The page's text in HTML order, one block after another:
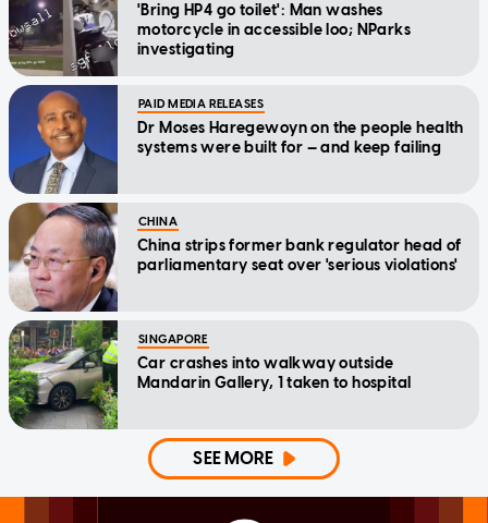
'Bring HP4 go toilet': Man washes
motorcycle in accessible loo; NParks
investigating
PAID MEDIA RELEASES
Dr Moses Haregewoyn on the people health
systems were built for — and keep failing
CHINA
China strips former bank regulator head of
parliamentary seat over 'serious violations'
SINGAPORE
Car crashes into walkway outside
Mandarin Gallery, 1 taken to hospital
SEE MORE